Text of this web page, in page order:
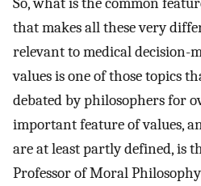
that makes all these very
relevant to medical decision-
values is one of those topics
debated by philosophers for
important feature of values,
are at least partly defined, is
Professor of Moral